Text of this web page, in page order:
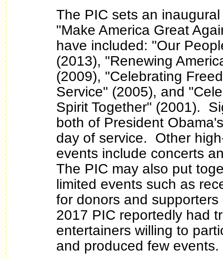
The PIC sets an
"Make America Great
have included: "Our
(2013), "Renewing
(2009), "Celebrating
Service" (2005), and
Spirit Together" (2001).
both of President
day of service. Other
events include concerts
The PIC may also put
limited events such as
for donors and
2017 PIC reportedly had
entertainers willing to
and produced few events.